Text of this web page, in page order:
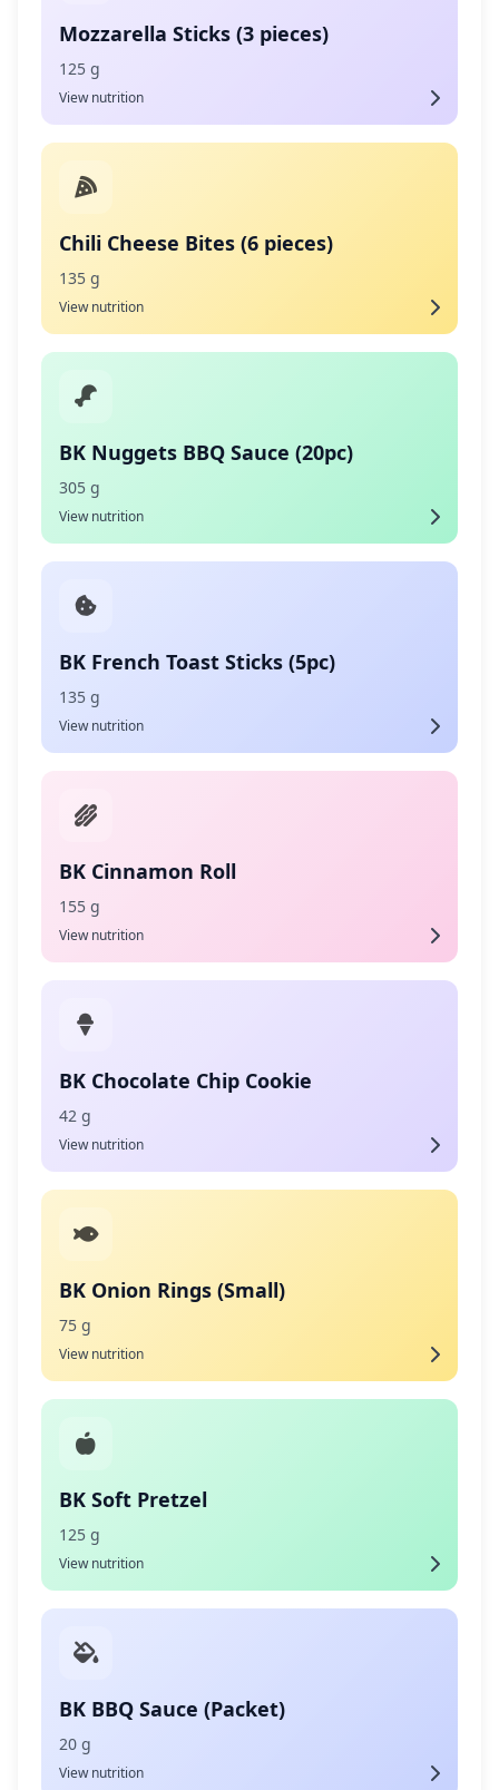
Mozzarella Sticks (3 pieces)
125 g
View nutrition
Chili Cheese Bites (6 pieces)
135 g
View nutrition
BK Nuggets BBQ Sauce (20pc)
305 g
View nutrition
BK French Toast Sticks (5pc)
135 g
View nutrition
BK Cinnamon Roll
155 g
View nutrition
BK Chocolate Chip Cookie
42 g
View nutrition
BK Onion Rings (Small)
75 g
View nutrition
BK Soft Pretzel
125 g
View nutrition
BK BBQ Sauce (Packet)
20 g
View nutrition